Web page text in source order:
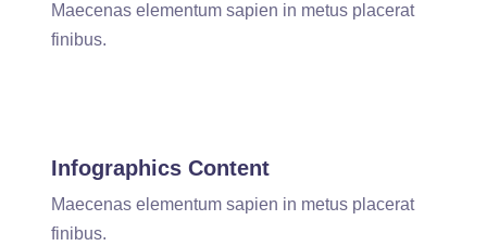
Maecenas elementum sapien in metus placerat
finibus.
Infographics Content
Maecenas elementum sapien in metus placerat
finibus.